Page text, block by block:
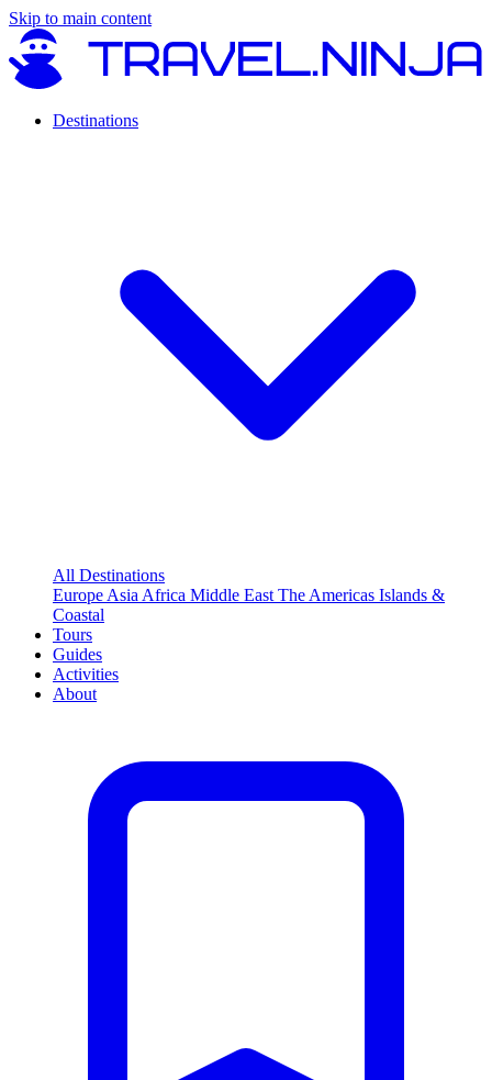
Skip to main content
Destinations
All Destinations
Europe Asia Africa Middle East The Americas Islands &
Coastal
Tours
Guides
Activities
About